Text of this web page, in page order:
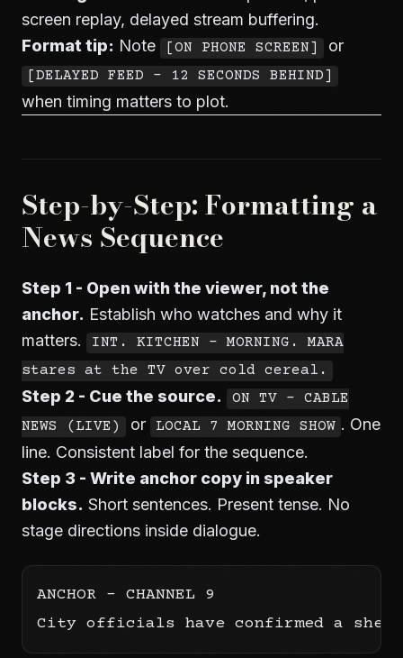
screen replay, delayed stream buffering.
Format tip: Note [ON PHONE SCREEN] or
[DELAYED FEED - 12 SECONDS BEHIND]
when timing matters to plot.
Step-by-Step: Formatting a
News Sequence
Step 1 - Open with the viewer, not the
anchor. Establish who watches and why it
matters.
INT. KITCHEN - MORNING. MARA
stares at the TV over cold cereal.
Step 2 - Cue the source.
ON TV - CABLE
NEWS (LIVE)
or LOCAL 7 MORNING SHOW . One
line. Consistent label for the sequence.
Step 3 - Write anchor copy in speaker
blocks. Short sentences. Present tense. No
stage directions inside dialogue.
ANCHOR - CHANNEL 9